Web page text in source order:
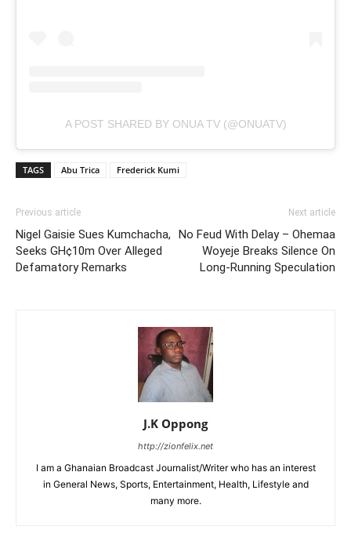
A POST SHARED BY ONUA TV (@ONUATV)
TAGS Abu Trica Frederick Kumi
Previous article
Nigel Gaisie Sues Kumchacha,
Seeks GH¢10m Over Alleged
Defamatory Remarks
Next article
No Feud With Delay – Ohemaa
Woyeje Breaks Silence On
Long-Running Speculation
J.K Oppong
http://zionfelix.net
I am a Ghanaian Broadcast Journalist/Writer who has an interest
in General News, Sports, Entertainment, Health, Lifestyle and
many more.